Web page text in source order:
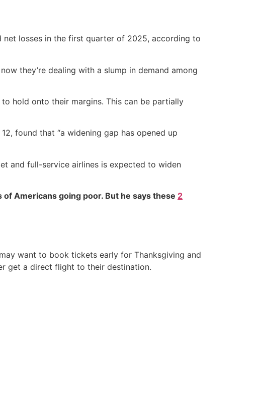
net losses in the first quarter of 2025, according to
they’re dealing with a slump in demand among
to hold onto their margins. This can be partially
found that “a widening gap has opened up
and full-service airlines is expected to widen
Americans going poor. But he says these 2
want to book tickets early for Thanksgiving and
get a direct flight to their destination.